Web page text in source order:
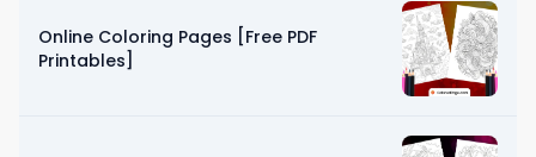
Online Coloring Pages [Free PDF
Printables]